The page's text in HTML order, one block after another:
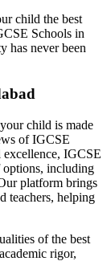
child the best
Schools in
has never been
child is made
ofIGCSE
IGCSE
options, including
platform brings
teachers, helping
of the best
rigor,